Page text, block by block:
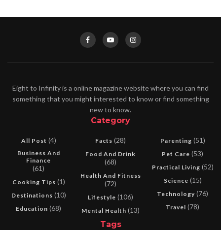
Eight to Infinity is a online magazine website where you can find
something that you might interested to know or find something
new to know.
Category
All Post (4)
Business And
Finance
(61)
Cooking Tips (1)
Destinations (10)
Education (68)
Facts (28)
Food And Drink
(68)
Health And Fitness
(72)
Lifestyle (106)
Mental Health (13)
Parenting (51)
Pet Care (53)
Practical Living (52)
Science (15)
Technology (76)
Travel (78)
Tags